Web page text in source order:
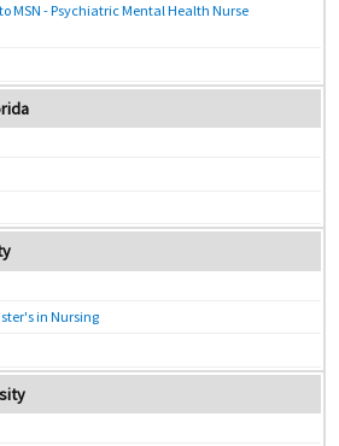
to MSN - Psychiatric Mental Health Nurse
in Nursing